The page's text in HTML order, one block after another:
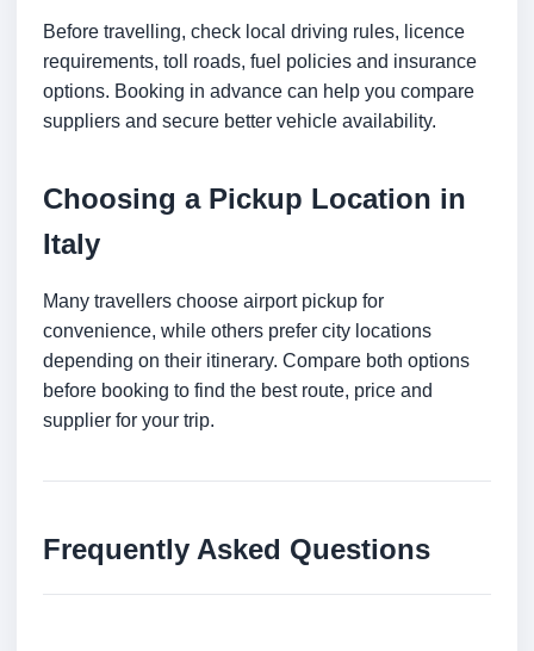
Before travelling, check local driving rules, licence
requirements, toll roads, fuel policies and insurance
options. Booking in advance can help you compare
suppliers and secure better vehicle availability.
Choosing a Pickup Location in
Italy
Many travellers choose airport pickup for
convenience, while others prefer city locations
depending on their itinerary. Compare both options
before booking to find the best route, price and
supplier for your trip.
Frequently Asked Questions